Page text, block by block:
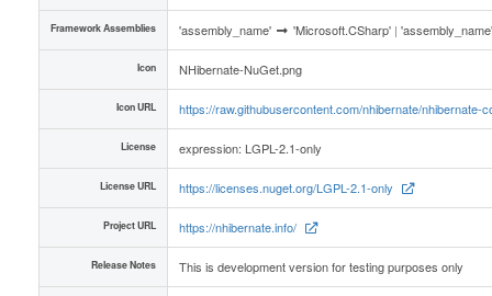
Framework Assemblies 'assembly_name' 'Microsoft.CSharp' |
Icon NHibernate-NuGet.png
Icon URL https://raw.githubusercontent.com/nhibernate/
License expression: LGPL-2.1-only
License URL https://licenses.nuget.org/LGPL-2.1-only
Project URL https://nhibernate.info/
Release Notes This is development version for testing purposes only